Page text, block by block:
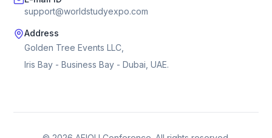
support@worldstudyexpo.com
Address
Golden Tree Events LLC,
Iris Bay - Business Bay - Dubai, UAE.